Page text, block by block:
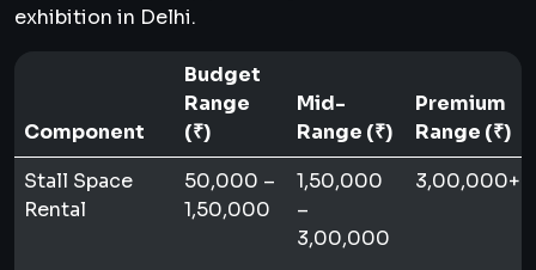
exhibition in Delhi.
Component
Budget
Range
(₹)
Mid-
Range (₹)
Premium
Range (₹)
Stall Space
Rental
50,000 –
1,50,000
1,50,000
–
3,00,000
3,00,000+